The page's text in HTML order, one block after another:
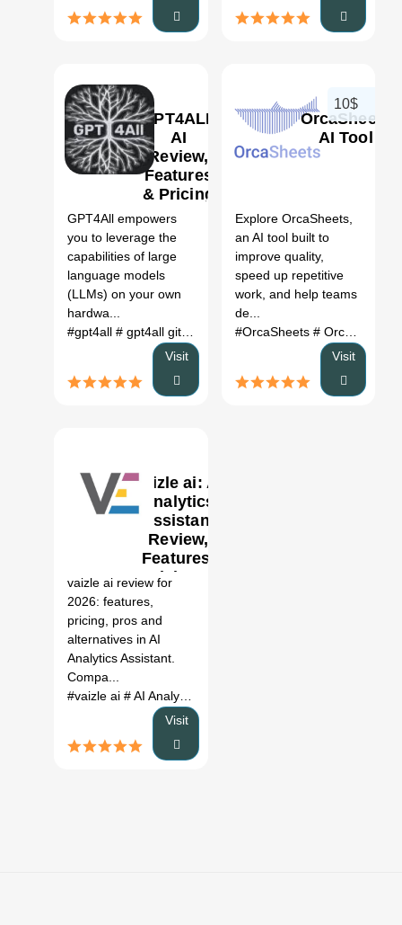
GPT4ALL
AI
Review,
Features
& Pricing
GPT4All empowers
you to leverage the
capabilities of large
language models
(LLMs) on your own
hardwa...
#gpt4all # gpt4all github # gpt4all reddit# gpt4all api
Visit
OrcaSheets
AI Tool
10$
Explore OrcaSheets,
an AI tool built to
improve quality,
speed up repetitive
work, and help teams
de...
#OrcaSheets # OrcaSheets AI
Visit
vaizle ai: AI
Analytics
Assistant
Review,
Features,
Pricing &
Alternatives
(2026)
vaizle ai review for
2026: features,
pricing, pros and
alternatives in AI
Analytics Assistant.
Compa...
#vaizle ai # AI Analytics Assistant
Visit